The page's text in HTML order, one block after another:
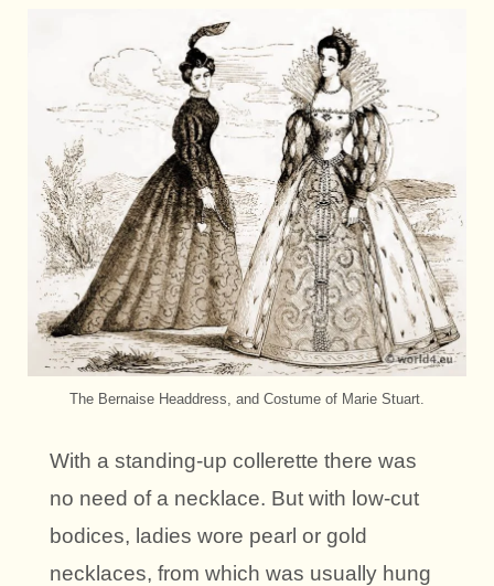
The Bernaise Headdress, and Costume of Marie Stuart.
With a standing-up collerette there was
no need of a necklace. But with low-cut
bodices, ladies wore pearl or gold
necklaces, from which was usually hung